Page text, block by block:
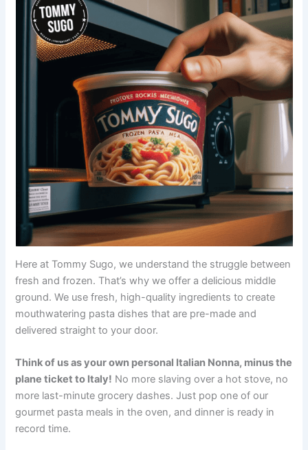
Here at Tommy Sugo, we understand the struggle between
fresh and frozen. That’s why we offer a delicious middle
ground. We use fresh, high-quality ingredients to create
mouthwatering pasta dishes that are pre-made and
delivered straight to your door.
Think of us as your own personal Italian Nonna, minus the
plane ticket to Italy! No more slaving over a hot stove, no
more last-minute grocery dashes. Just pop one of our
gourmet pasta meals in the oven, and dinner is ready in
record time.